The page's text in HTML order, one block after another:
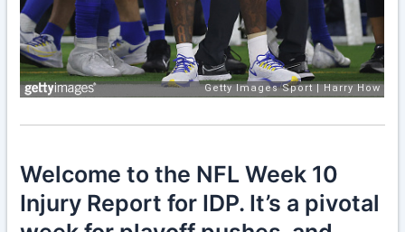
Welcome to the NFL Week 10
Injury Report for IDP. It’s a pivotal